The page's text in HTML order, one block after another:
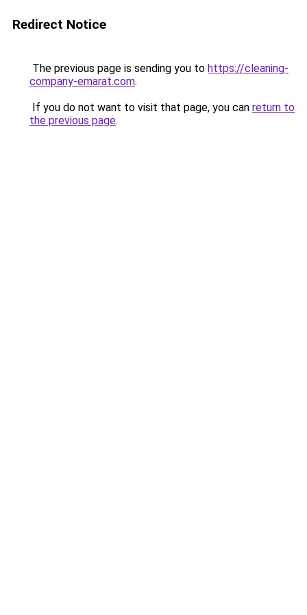
Redirect Notice
The previous page is sending you to https://cleaning-
company-emarat.com.
If you do not want to visit that page, you can return to
the previous page.